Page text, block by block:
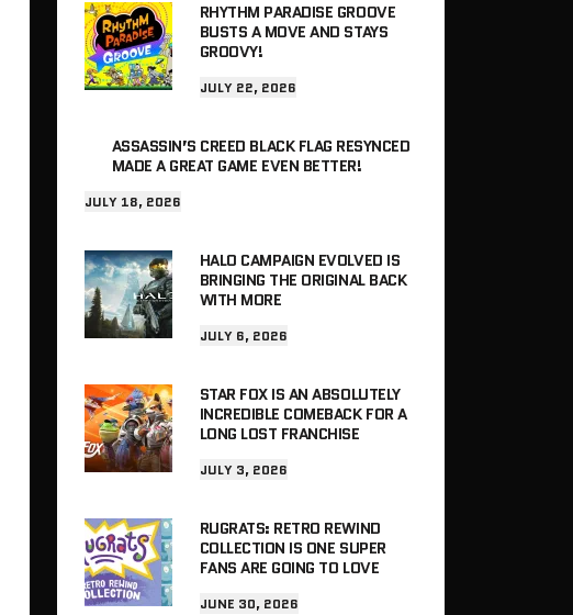
RHYTHM PARADISE GROOVE
BUSTS A MOVE AND STAYS
GROOVY!
JULY 22, 2026
ASSASSIN’S CREED BLACK FLAG RESYNCED
MADE A GREAT GAME EVEN BETTER!
JULY 18, 2026
HALO CAMPAIGN EVOLVED IS
BRINGING THE ORIGINAL BACK
WITH MORE
JULY 6, 2026
STAR FOX IS AN ABSOLUTELY
INCREDIBLE COMEBACK FOR A
LONG LOST FRANCHISE
JULY 3, 2026
RUGRATS: RETRO REWIND
COLLECTION IS ONE SUPER
FANS ARE GOING TO LOVE
JUNE 30, 2026